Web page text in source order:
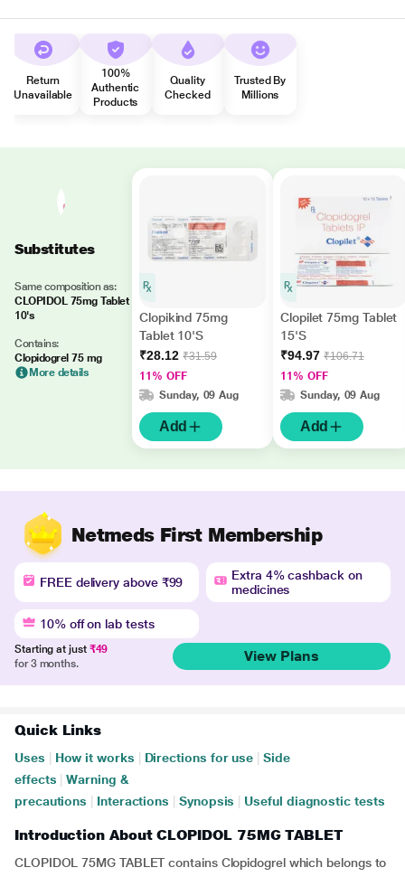
Return
Unavailable
100%
Authentic
Products
Quality
Checked
Trusted By
Millions
Substitutes
Same composition as:
CLOPIDOL 75mg Tablet
10's
Contains:
Clopidogrel 75 mg
More details
Clopikind 75mg
Tablet 10'S
₹28.12 ₹31.59
11% OFF
Sunday, 09 Aug
Add
Clopilet 75mg Tablet
15'S
₹94.97 ₹106.71
11% OFF
Sunday, 09 Aug
Add
Netmeds First Membership
FREE delivery above ₹99
Extra 4% cashback on
medicines
10% off on lab tests
Starting at just ₹49
for 3 months.
View Plans
Quick Links
Uses How it works Directions for use
Side
effects
Warning &
precautions
Interactions Synopsis Useful diagnostic tests
Introduction About CLOPIDOL 75MG TABLET
CLOPIDOL 75MG TABLET contains Clopidogrel which belongs to